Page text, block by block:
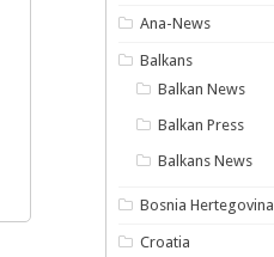
Ana-News
Balkans
Balkan News
Balkan Press
Balkans News
Bosnia Hertegovina
Croatia